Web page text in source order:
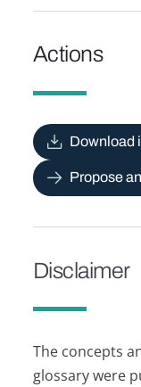
Actions
Download
Propose
Disclaimer
The concepts
glossary were